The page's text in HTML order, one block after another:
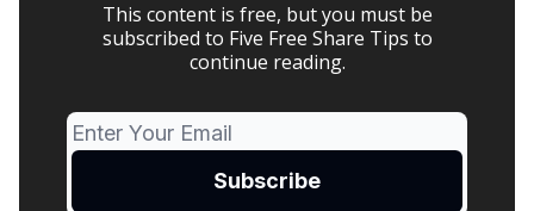
This content is free, but you must be
subscribed to Five Free Share Tips to
continue reading.